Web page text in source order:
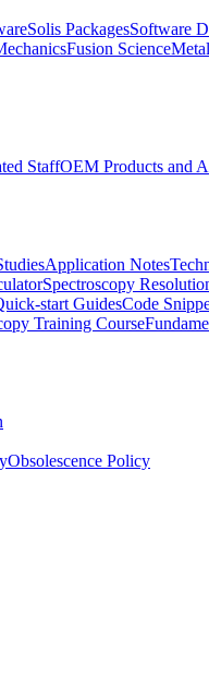
Solis PackagesSoftware
Fusion Science
StaffOEM Products and
Application Notes
Spectroscopy
start GuidesCode
Training Course
Obsolescence Policy